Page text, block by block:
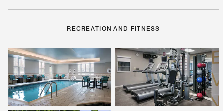
RECREATION AND FITNESS